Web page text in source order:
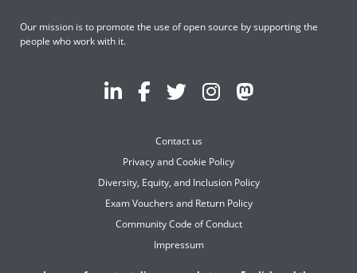
Our mission is to promote the use of open source by supporting the
people who work with it.
Contact us
Privacy and Cookie Policy
Diversity, Equity, and Inclusion Policy
Exam Vouchers and Return Policy
Community Code of Conduct
Impressum